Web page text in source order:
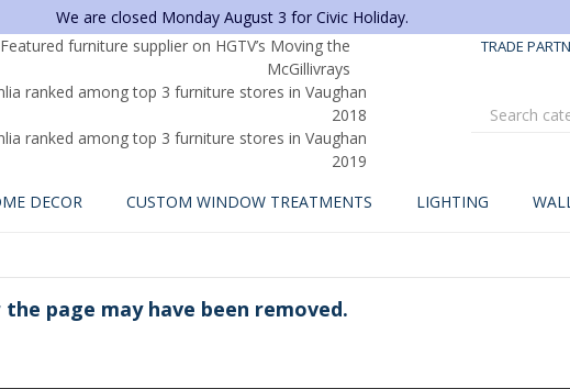
We are closed Monday August 3 for Civic Holiday.
TRADE
DECOR CUSTOM WINDOW TREATMENTS LIGHTING
page may have been removed.